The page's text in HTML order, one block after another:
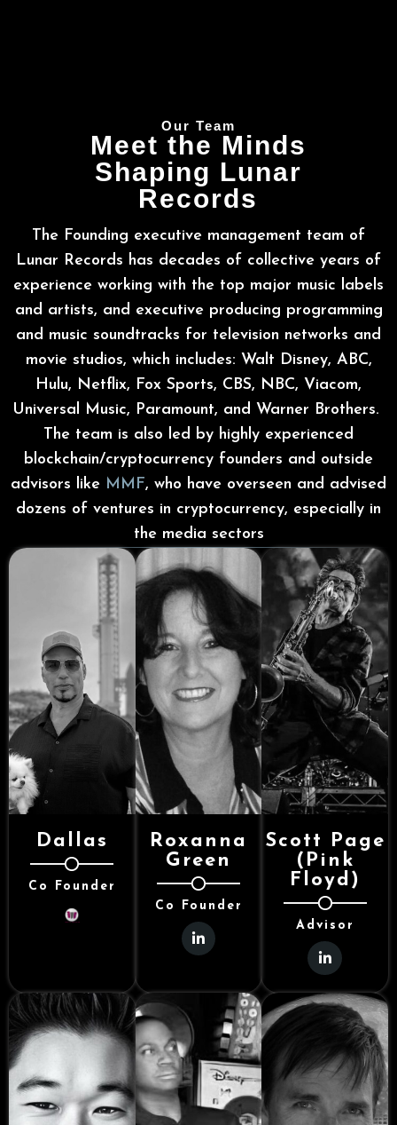
Our Team
Meet the Minds
Shaping Lunar
Records
The Founding executive management team of
Lunar Records has decades of collective years of
experience working with the top major music labels
and artists, and executive producing programming
and music soundtracks for television networks and
movie studios, which includes: Walt Disney, ABC,
Hulu, Netflix, Fox Sports, CBS, NBC, Viacom,
Universal Music, Paramount, and Warner Brothers.
The team is also led by highly experienced
blockchain/cryptocurrency founders and outside
advisors like MMF, who have overseen and advised
dozens of ventures in cryptocurrency, especially in
the media sectors
Dallas
Co Founder
Roxanna
Green
Co Founder
Scott Page
(Pink
Floyd)
Advisor